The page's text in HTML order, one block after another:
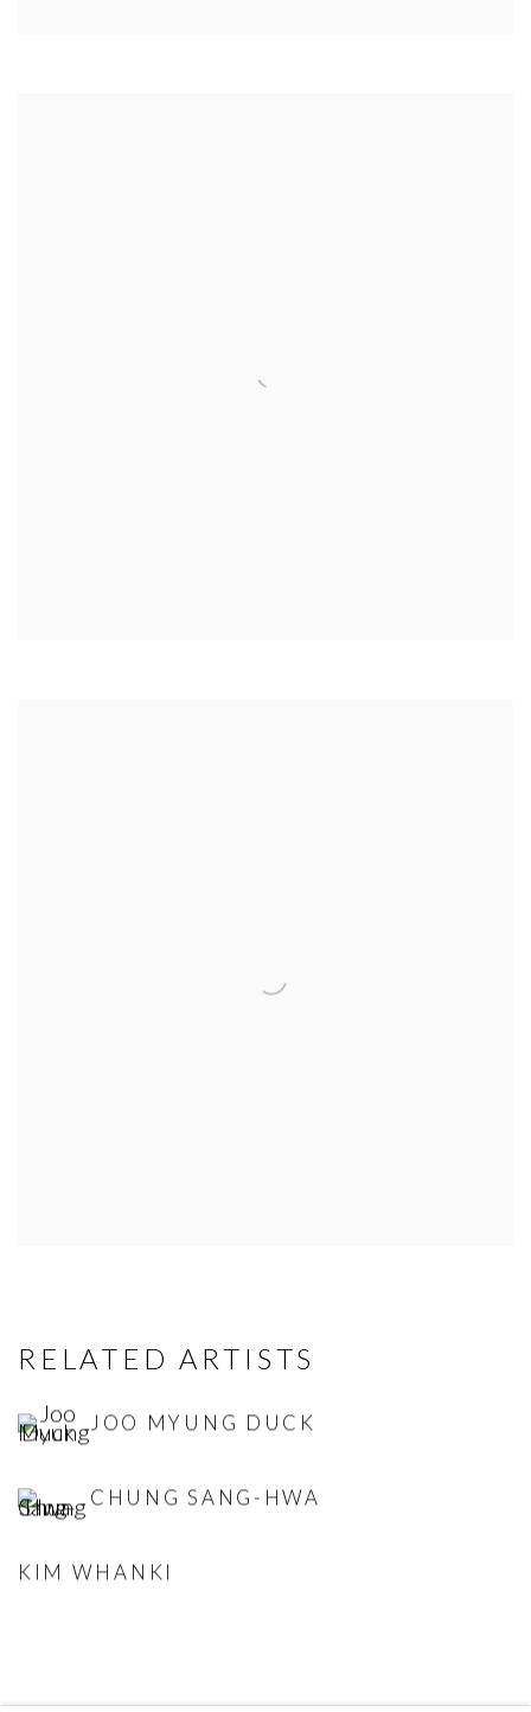
RELATED ARTISTS
JOO MYUNG DUCK
CHUNG SANG-HWA
KIM WHANKI